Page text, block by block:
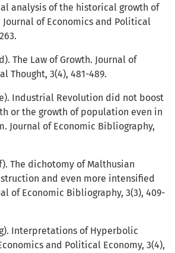
analysis of the historical growth of
of Economics and Political
The Law of Growth. Journal of
Thought, 3(4), 481-489.
Industrial Revolution did not boost
or the growth of population even in
Journal of Economic Bibliography,
The dichotomy of Malthusian
and even more intensified
of Economic Bibliography, 3(3), 409-
Interpretations of Hyperbolic
and Political Economy, 3(4),